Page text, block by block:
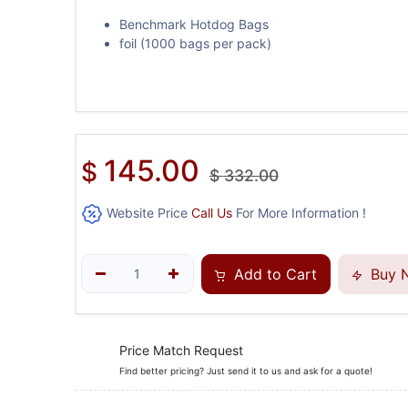
Benchmark Hotdog Bags
foil (1000 bags per pack)
$ 145.00 $332.00
Website Price Call UsFor More Information !
Add to Cart Buy
Price Match Request
Find better pricing? Just send it to us and ask for a quote!